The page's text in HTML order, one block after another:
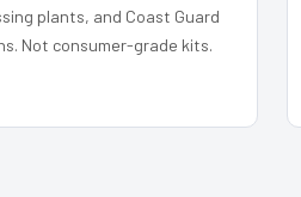
plants, and Coast Guard
Not consumer-grade kits.